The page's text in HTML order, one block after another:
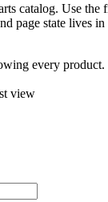
catalog. Use the
page state lives
every product.
view